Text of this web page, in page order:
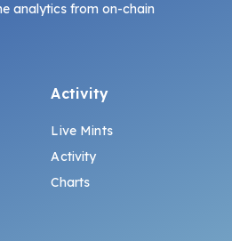
analytics from on-chain
Activity
Live Mints
Activity
Charts